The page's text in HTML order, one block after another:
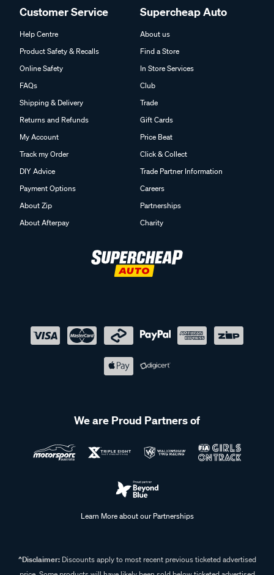
Customer Service
Help Centre
Product Safety & Recalls
Online Safety
FAQs
Shipping & Delivery
Returns and Refunds
My Account
Track my Order
DIY Advice
Payment Options
About Zip
About Afterpay
Supercheap Auto
About us
Find a Store
In Store Services
Club
Trade
Gift Cards
Price Beat
Click & Collect
Trade Partner Information
Careers
Partnerships
Charity
We are Proud Partners of
Learn More about our Partnerships
^Disclaimer:Discounts apply to most recent previous ticketed advertised